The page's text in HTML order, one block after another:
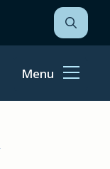
Open
the
form
Menu